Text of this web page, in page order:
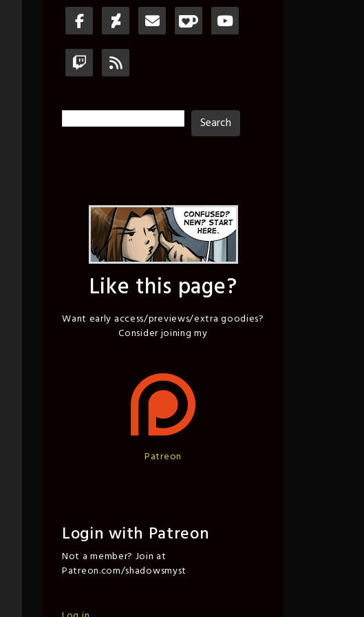
Search
Like this page?
Want early access/previews/extra goodies?
Consider joining my
Patreon
Login with Patreon
Not a member? Join at
Patreon.com/shadowsmyst